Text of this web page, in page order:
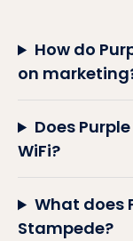
How do
on
Does
WiFi?
What does
Stampede?